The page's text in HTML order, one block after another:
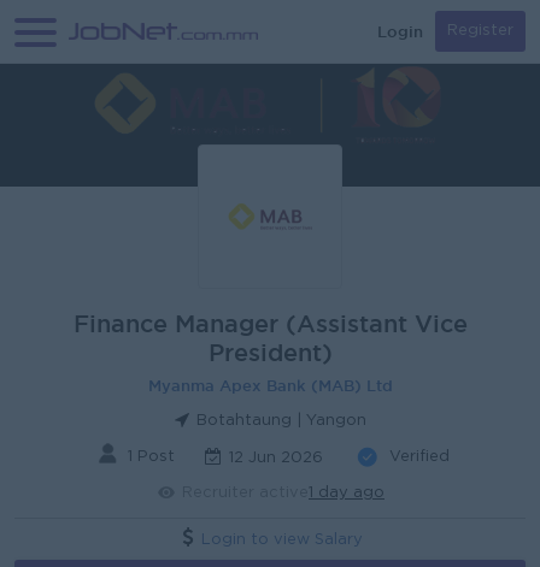
Login Register
Finance Manager (Assistant Vice
President)
Myanma Apex Bank (MAB) Ltd
Botahtaung | Yangon
1 Post 12 Jun 2026 Verified
1 day ago
Login to view Salary